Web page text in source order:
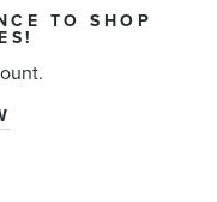
TO SHOP